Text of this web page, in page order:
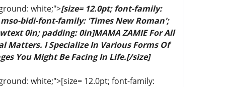
white;">[size= 12.0pt; font-family:
bidi-font-family: 'Times New Roman';
0in; padding: 0in]MAMA ZAMIE For All
Matters. I Specialize In Various Forms Of
You Might Be Facing In Life.[/size]
white;">[size= 12.0pt; font-family: